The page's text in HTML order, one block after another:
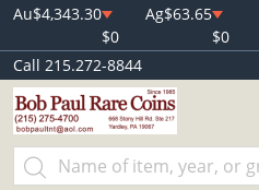
Au$4,343.30
$0
Ag$63.65
$0
Call 215.272-8844